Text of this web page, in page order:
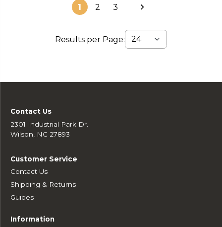
1 2 3
Results per Page:
Contact Us
2301 Industrial Park Dr.
Wilson, NC 27893
Customer Service
Contact Us
Shipping & Returns
Guides
Information